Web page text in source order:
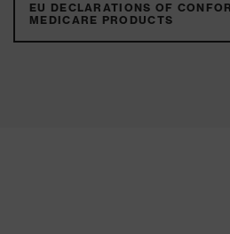
EU DECLARATIONS OF
MEDICARE PRODUCTS